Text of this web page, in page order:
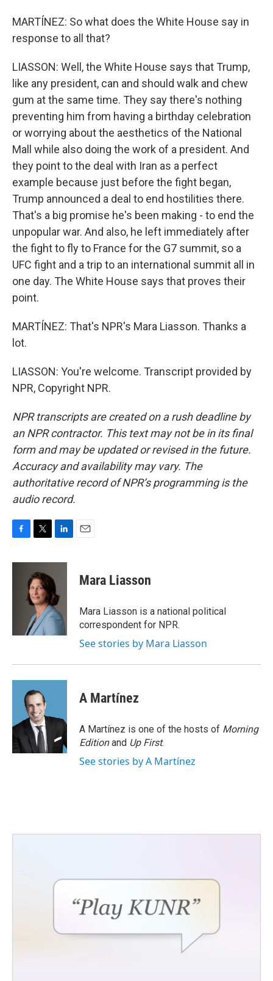
MARTÍNEZ: So what does the White House say in
response to all that?
LIASSON: Well, the White House says that Trump,
like any president, can and should walk and chew
gum at the same time. They say there's nothing
preventing him from having a birthday celebration
or worrying about the aesthetics of the National
Mall while also doing the work of a president. And
they point to the deal with Iran as a perfect
example because just before the fight began,
Trump announced a deal to end hostilities there.
That's a big promise he's been making - to end the
unpopular war. And also, he left immediately after
the fight to fly to France for the G7 summit, so a
UFC fight and a trip to an international summit all in
one day. The White House says that proves their
point.
MARTÍNEZ: That's NPR's Mara Liasson. Thanks a
lot.
LIASSON: You're welcome. Transcript provided by
NPR, Copyright NPR.
NPR transcripts are created on a rush deadline by
an NPR contractor. This text may not be in its final
form and may be updated or revised in the future.
Accuracy and availability may vary. The
authoritative record of NPR’s programming is the
audio record.
c
i
t
t
e
r
n
e
d
I
n
Mara Liasson
Mara Liasson is a national political
correspondent for NPR.
See stories by Mara Liasson
A Martínez
A Martínez is one of the hosts of Morning
Editionand Up First.
See stories by A Martínez